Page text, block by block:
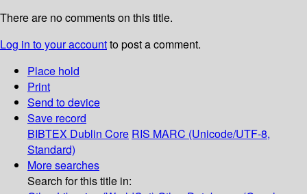
There are no comments on this title.
Log in to your accountto post a comment.
Place hold
Print
Send to device
Save record
BIBTEX Dublin Core RIS MARC (Unicode/UTF-8,
Standard)
More searches
Search for this title in: